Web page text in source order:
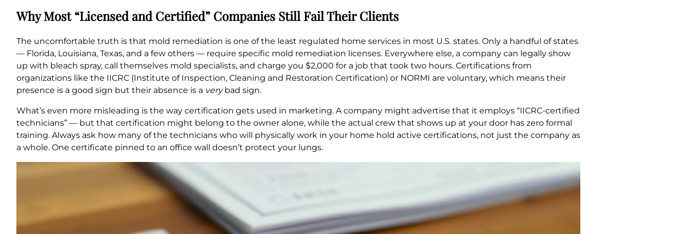
Why Most “Licensed and Certified” Companies Still Fail Their Clients
The uncomfortable truth is that mold remediation is one of the least regulated home services in most U.S. states. Only a handful of states
— Florida, Louisiana, Texas, and a few others — require specific mold remediation licenses. Everywhere else, a company can legally show
up with bleach spray, call themselves mold specialists, and charge you $2,000 for a job that took two hours. Certifications from
organizations like the IICRC (Institute of Inspection, Cleaning and Restoration Certification) or NORMI are voluntary, which means their
presence is a good sign but their absence is a verybad sign.
What’s even more misleading is the way certification gets used in marketing. A company might advertise that it employs “IICRC-certified
technicians” — but that certification might belong to the owner alone, while the actual crew that shows up at your door has zero formal
training. Always ask how many of the technicians who will physically work in your home hold active certifications, not just the company as
a whole. One certificate pinned to an office wall doesn’t protect your lungs.